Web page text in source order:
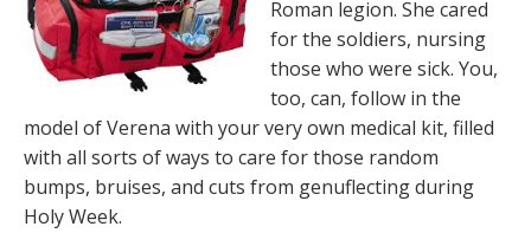
Roman legion. She cared
for the soldiers, nursing
those who were sick. You,
too, can, follow in the
model of Verena with your very own medical kit, filled
with all sorts of ways to care for those random
bumps, bruises, and cuts from genuflecting during
Holy Week.